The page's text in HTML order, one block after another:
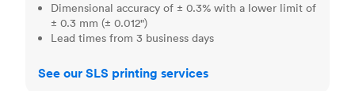
Dimensional accuracy of ± 0.3% with a lower limit of
± 0.3 mm (± 0.012")
Lead times from 3 business days
See our SLS printing services